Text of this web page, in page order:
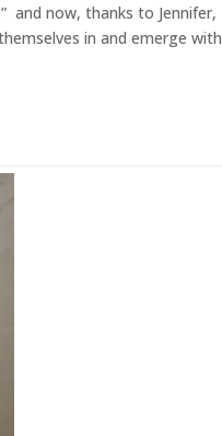
and now, thanks to Jennifer,
in and emerge with